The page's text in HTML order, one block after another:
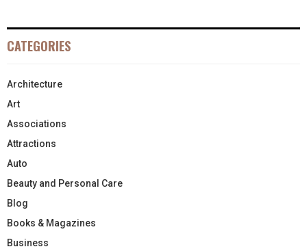
CATEGORIES
Architecture
Art
Associations
Attractions
Auto
Beauty and Personal Care
Blog
Books & Magazines
Business